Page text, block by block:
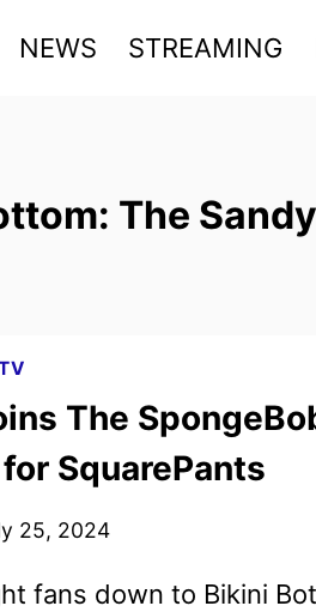
NEWS STREAMING
The
The
SquarePants
25, 2024
fans down to Bikini